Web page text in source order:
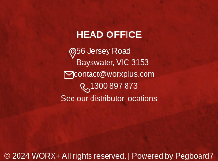
HEAD OFFICE
56 Jersey Road
Bayswater, VIC 3153
contact@worxplus.com
1300 897 873
See our distributor locations
© 2024 WORX+ All rights reserved. | Powered by Pegboard7